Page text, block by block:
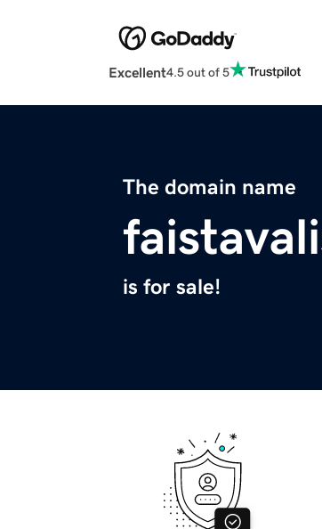
Excellent4.5 out of 5
The domain name
is for sale!